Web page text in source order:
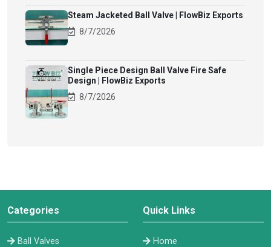
Steam Jacketed Ball Valve | FlowBiz Exports
8/7/2026
Single Piece Design Ball Valve Fire Safe
Design | FlowBiz Exports
8/7/2026
Categories
Ball Valves
Quick Links
Home